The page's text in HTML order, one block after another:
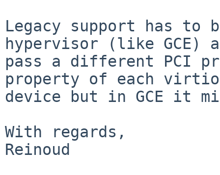
Legacy support has to
hypervisor (like GCE)
pass a different PCI
property of each virtio
device but in GCE it
With regards,
Reinoud